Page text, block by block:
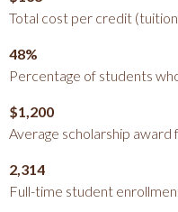
Total cost per credit
48%
Percentage of students
$1,200
Average scholarship
2,314
Full-time student